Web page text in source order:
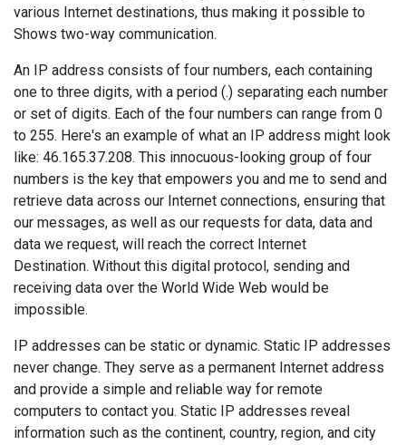
various Internet destinations, thus making it possible to
Shows two-way communication.
An IP address consists of four numbers, each containing
one to three digits, with a period (.) separating each number
or set of digits. Each of the four numbers can range from 0
to 255. Here's an example of what an IP address might look
like: 46.165.37.208. This innocuous-looking group of four
numbers is the key that empowers you and me to send and
retrieve data across our Internet connections, ensuring that
our messages, as well as our requests for data, data and
data we request, will reach the correct Internet
Destination. Without this digital protocol, sending and
receiving data over the World Wide Web would be
impossible.
IP addresses can be static or dynamic. Static IP addresses
never change. They serve as a permanent Internet address
and provide a simple and reliable way for remote
computers to contact you. Static IP addresses reveal
information such as the continent, country, region, and city